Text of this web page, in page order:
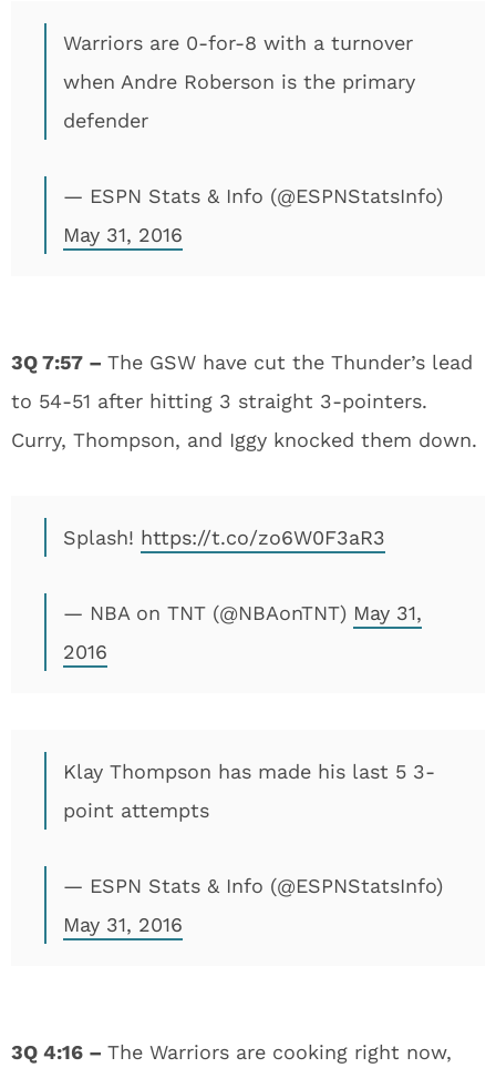
Warriors are 0-for-8 with a turnover
when Andre Roberson is the primary
defender
— ESPN Stats & Info (@ESPNStatsInfo)
May 31, 2016
3Q 7:57 – The GSW have cut the Thunder’s lead
to 54-51 after hitting 3 straight 3-pointers.
Curry, Thompson, and Iggy knocked them down.
Splash! https://t.co/zo6W0F3aR3
— NBA on TNT (@NBAonTNT) May 31,
2016
Klay Thompson has made his last 5 3-
point attempts
— ESPN Stats & Info (@ESPNStatsInfo)
May 31, 2016
3Q 4:16 – The Warriors are cooking right now,